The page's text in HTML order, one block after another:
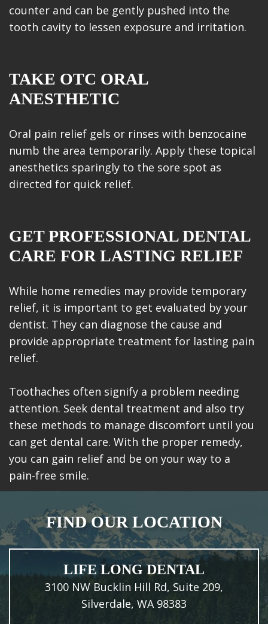
counter and can be gently pushed into the
tooth cavity to lessen exposure and irritation.
TAKE OTC ORAL
ANESTHETIC
Oral pain relief gels or rinses with benzocaine
numb the area temporarily. Apply these topical
anesthetics sparingly to the sore spot as
directed for quick relief.
GET PROFESSIONAL DENTAL
CARE FOR LASTING RELIEF
While home remedies may provide temporary
relief, it is important to get evaluated by your
dentist. They can diagnose the cause and
provide appropriate treatment for lasting pain
relief.
Toothaches often signify a problem needing
attention. Seek dental treatment and also try
these methods to manage discomfort until you
can get dental care. With the proper remedy,
you can gain relief and be on your way to a
pain-free smile.
FIND OUR LOCATION
LIFE LONG DENTAL
3100 NW Bucklin Hill Rd, Suite 209,
Silverdale, WA 98383